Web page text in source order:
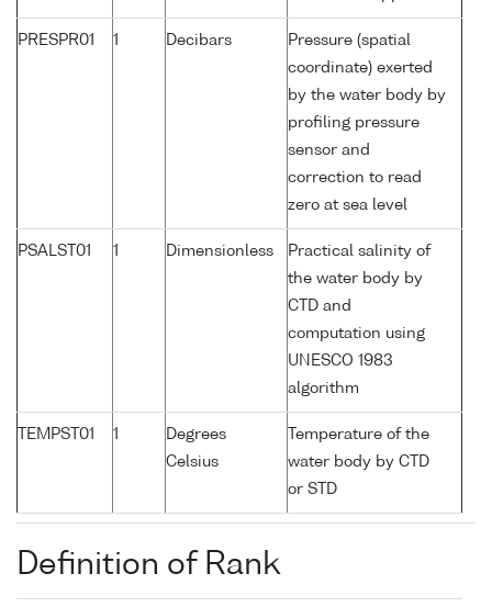
PRESPR01 1 Decibars
Pressure (spatial
coordinate) exerted
by the water body by
profiling pressure
sensor and
correction to read
zero at sea level
PSALST01 1 Dimensionless
Practical salinity of
the water body by
CTD and
computation using
UNESCO 1983
algorithm
TEMPST01 1
Degrees
Celsius
Temperature of the
water body by CTD
or STD
Definition of Rank